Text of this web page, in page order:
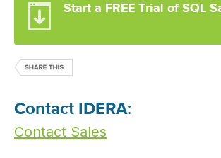
Start a FREE Trial of SQL
Contact IDERA:
Contact Sales